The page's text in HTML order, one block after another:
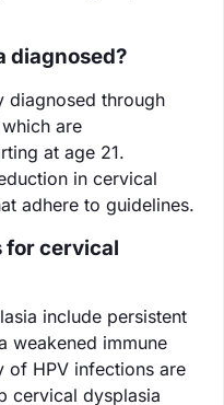
diagnosed?
diagnosed through
are
at age 21.
in cervical
adhere to guidelines.
for cervical
include persistent
weakened immune
of HPV infections are
cervical dysplasia